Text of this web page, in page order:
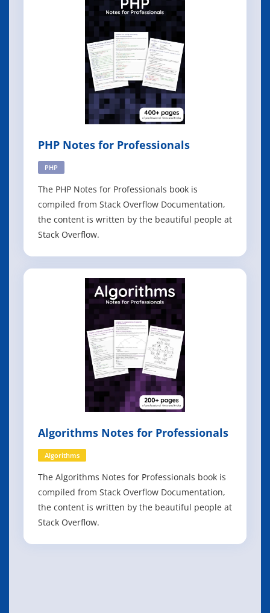
PHP Notes for Professionals
PHP
The PHP Notes for Professionals book is
compiled from Stack Overflow Documentation,
the content is written by the beautiful people at
Stack Overflow.
Algorithms Notes for Professionals
Algorithms
The Algorithms Notes for Professionals book is
compiled from Stack Overflow Documentation,
the content is written by the beautiful people at
Stack Overflow.